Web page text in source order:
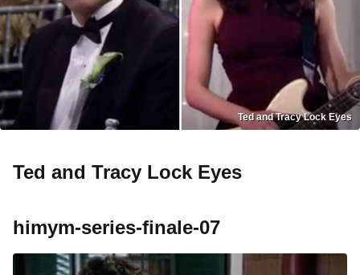
Ted and Tracy Lock Eyes
Ted and Tracy Lock Eyes
himym-series-finale-07